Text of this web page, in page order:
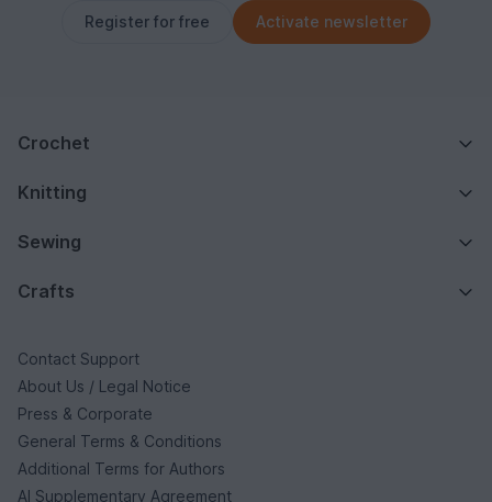
Register for free Activate newsletter
Crochet
Knitting
Sewing
Crafts
Contact Support
About Us / Legal Notice
Press & Corporate
General Terms & Conditions
Additional Terms for Authors
AI Supplementary Agreement